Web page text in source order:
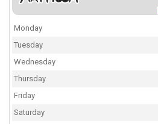
Monday
Tuesday
Wednesday
Thursday
Friday
Saturday